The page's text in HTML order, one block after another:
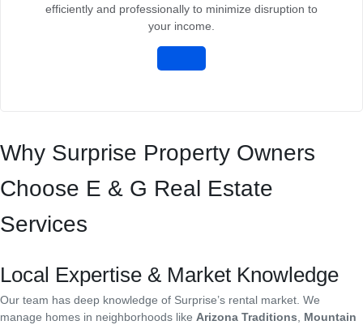
efficiently and professionally to minimize disruption to
your income.
Why Surprise Property Owners
Choose E & G Real Estate
Services
Local Expertise & Market Knowledge
Our team has deep knowledge of Surprise’s rental market. We
manage homes in neighborhoods like Arizona Traditions
Mountain